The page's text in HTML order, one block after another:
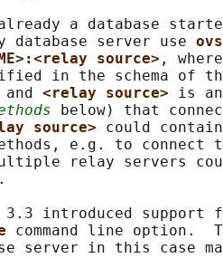
a database
database server use
source> ,
in the schema of
and
<relay source> is an
below) that
source> could
e.g. to connect
relay servers
introduced support
command line option.
server in this case